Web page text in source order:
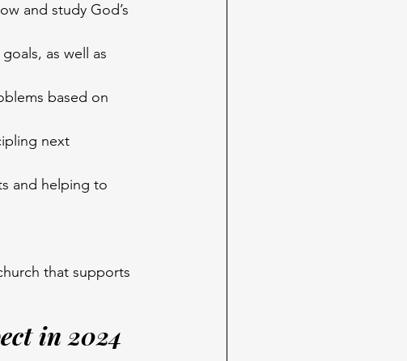
and study God’s
as well as
based on
next
and helping to
that supports
in 2024